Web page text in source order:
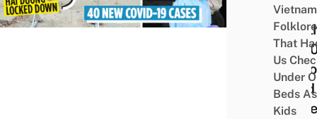
19
Of
Food
Folklore
That
Us
Under
Beds As
Kids